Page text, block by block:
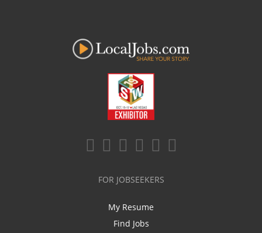
FOR JOBSEEKERS
My Resume
Find Jobs